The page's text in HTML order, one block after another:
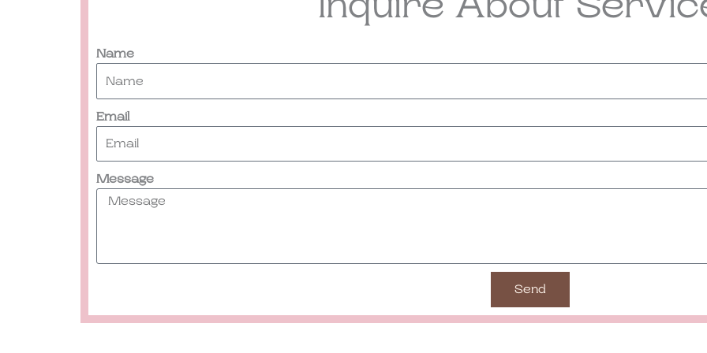
Name
Email
Message
Send